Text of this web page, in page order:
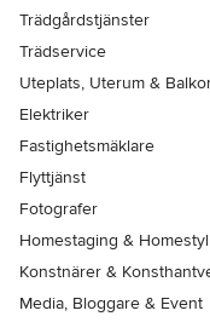
Trädgårdstjänster
Trädservice
Uteplats, Uterum &
Elektriker
Fastighetsmäklare
Flyttjänst
Fotografer
Homestaging &
Konstnärer &
Media, Bloggare & Event